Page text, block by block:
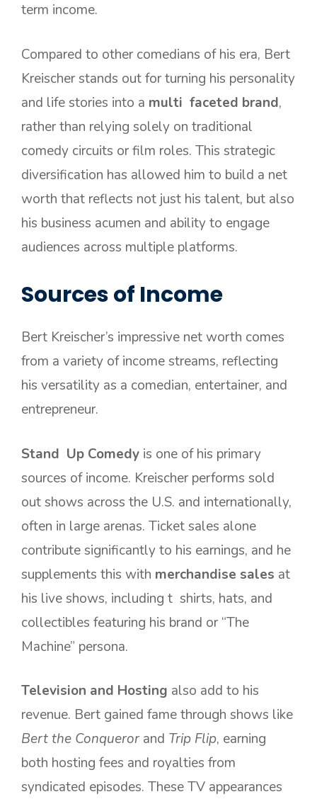
term income.
Compared to other comedians of his era, Bert
Kreischer stands out for turning his personality
and life stories into a multi faceted brand,
rather than relying solely on traditional
comedy circuits or film roles. This strategic
diversification has allowed him to build a net
worth that reflects not just his talent, but also
his business acumen and ability to engage
audiences across multiple platforms.
Sources of Income
Bert Kreischer’s impressive net worth comes
from a variety of income streams, reflecting
his versatility as a comedian, entertainer, and
entrepreneur.
Stand Up Comedy is one of his primary
sources of income. Kreischer performs sold
out shows across the U.S. and internationally,
often in large arenas. Ticket sales alone
contribute significantly to his earnings, and he
supplements this with merchandise sales at
his live shows, including t shirts, hats, and
collectibles featuring his brand or “The
Machine” persona.
Television and Hosting also add to his
revenue. Bert gained fame through shows like
Bert the Conquerorand Trip Flip, earning
both hosting fees and royalties from
syndicated episodes. These TV appearances